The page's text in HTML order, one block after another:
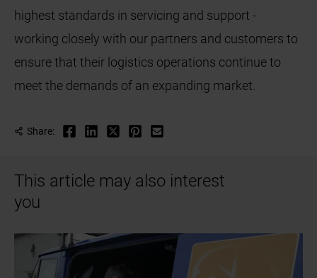
highest standards in servicing and support -
working closely with our partners and customers to
ensure that their logistics operations continue to
meet the demands of an expanding market.
Share:
This article may also interest
you